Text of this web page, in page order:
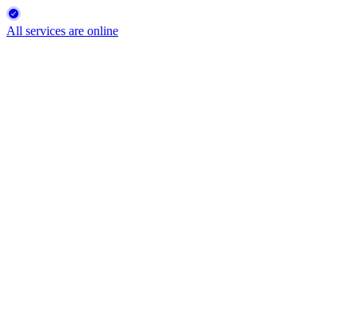
All services are online